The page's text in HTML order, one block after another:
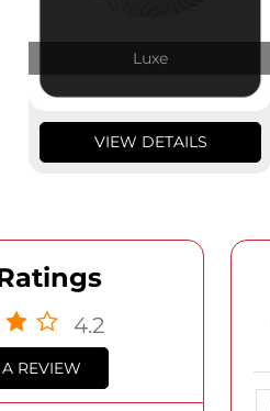
Luxe
VIEW DETAILS
4.2
REVIEW